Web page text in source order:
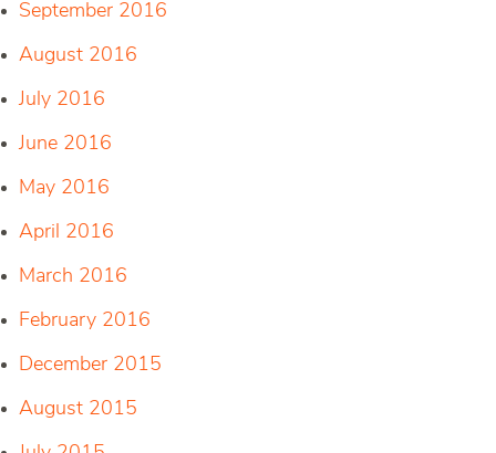
September 2016
August 2016
July 2016
June 2016
May 2016
April 2016
March 2016
February 2016
December 2015
August 2015